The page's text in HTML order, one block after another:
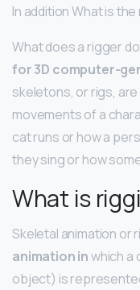
In addition What is
What does a rigger
for 3D computer-
skeletons, or rigs,
movements of a
cat runs or how a
they sing or how
What is
Skeletal animation or
animation inwhich a
object) is